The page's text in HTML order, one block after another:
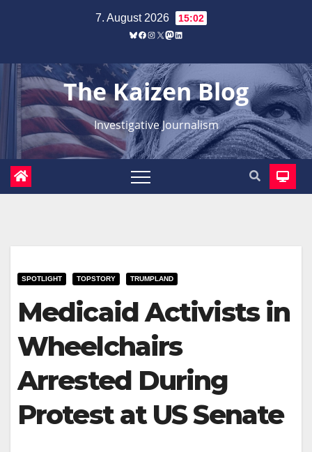
7. August 2026 15:02
Bluesky
Facebook
Instagram
X Mastodon
LinkedIn
The Kaizen Blog
Investigative Journalism
SPOTLIGHT TOPSTORY TRUMPLAND
Medicaid Activists in
Wheelchairs
Arrested During
Protest at US Senate